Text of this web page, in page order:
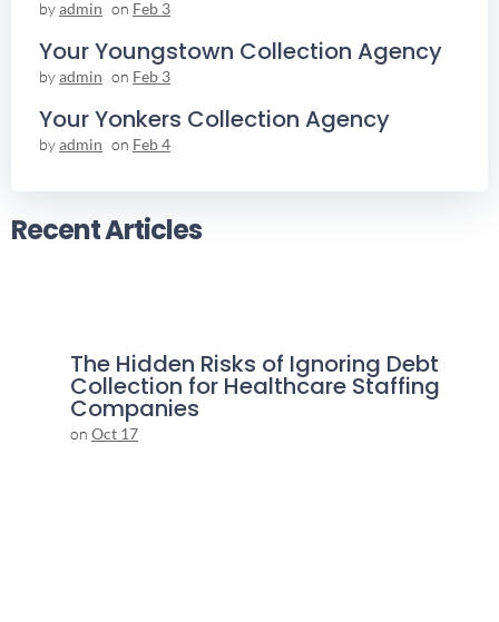
byadmin on Feb 3
Your Youngstown Collection Agency
byadmin on Feb 3
Your Yonkers Collection Agency
byadmin on Feb 4
Recent Articles
The Hidden Risks of Ignoring Debt
Collection for Healthcare Staffing
Companies
on Oct 17